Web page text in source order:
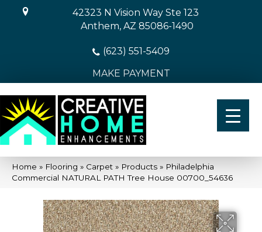
42323 N Vision Way Ste 123
Anthem, AZ 85086-1490
(623) 551-5409
MAKE PAYMENT
Home » Flooring » Carpet » Products » Philadelphia
Commercial NATURAL PATH Tree House 00700_54636